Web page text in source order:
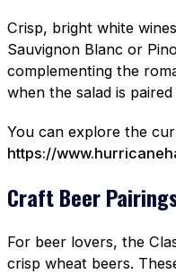
Crisp, bright white
Sauvignon Blanc or
complementing the
when the salad is
You can explore the
https://
Craft Beer
For beer lovers, the
crisp wheat beers.